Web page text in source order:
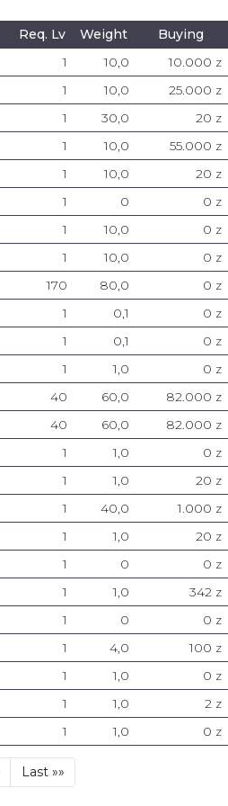
Req. Lv Weight Buying
1 10,0 10.000 z
1 10,0 25.000 z
1 30,0 20 z
1 10,0 55.000 z
1 10,0 20 z
1 0 0 z
1 10,0 0 z
1 10,0 0 z
170 80,0 0 z
1 0,1 0 z
1 0,1 0 z
1 1,0 0 z
40 60,0 82.000 z
40 60,0 82.000 z
1 1,0 0 z
1 1,0 20 z
1 40,0 1.000 z
1 1,0 20 z
1 0 0 z
1 1,0 342 z
1 0 0 z
1 4,0 100 z
1 1,0 0 z
1 1,0 2 z
1 1,0 0 z
Last »»Last